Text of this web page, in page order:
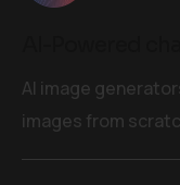
AI image
images from